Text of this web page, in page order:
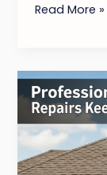
Read More »
Professional
Roofing
and
Roof
Repairs